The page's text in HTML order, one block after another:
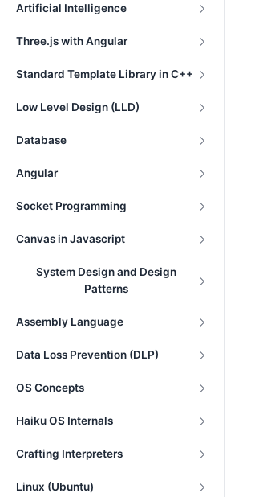
Artificial Intelligence
Three.js with Angular
Standard Template Library in C++
Low Level Design (LLD)
Database
Angular
Socket Programming
Canvas in Javascript
System Design and Design
Patterns
Assembly Language
Data Loss Prevention (DLP)
OS Concepts
Haiku OS Internals
Crafting Interpreters
Linux (Ubuntu)